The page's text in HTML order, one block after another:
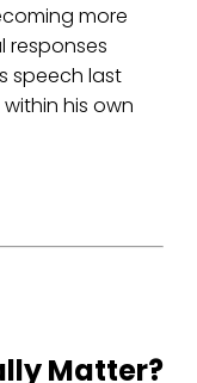
more
responses
speech last
his own
Matter?